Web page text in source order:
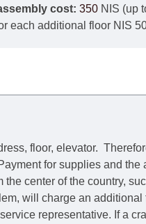
cost: 350 NIS (up
each additional floor NIS
floor, elevator.
for supplies and the
center of the country,
will charge an additional
representative. If a